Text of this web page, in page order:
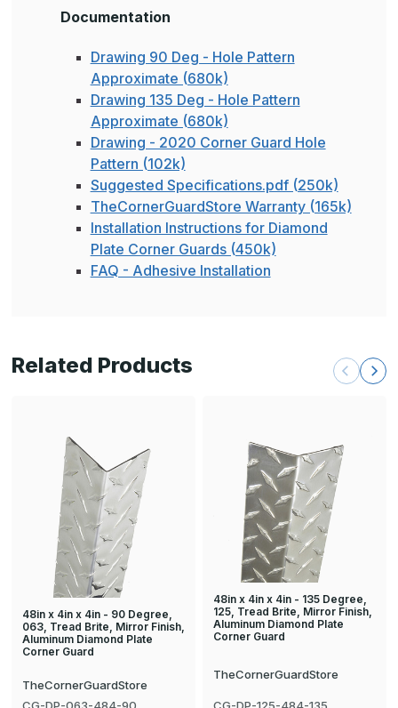
Documentation
Drawing 90 Deg - Hole Pattern
Approximate (680k)
Drawing 135 Deg - Hole Pattern
Approximate (680k)
Drawing - 2020 Corner Guard Hole
Pattern (102k)
Suggested Specifications.pdf (250k)
TheCornerGuardStore Warranty (165k)
Installation Instructions for Diamond
Plate Corner Guards (450k)
FAQ - Adhesive Installation
Related Products
48in x 4in x 4in - 90 Degree,
063, Tread Brite, Mirror Finish,
Aluminum Diamond Plate
Corner Guard
TheCornerGuardStore
CG-DP-063-484-90
48in x 4in x 4in - 135 Degree,
125, Tread Brite, Mirror Finish,
Aluminum Diamond Plate
Corner Guard
TheCornerGuardStore
CG-DP-125-484-135